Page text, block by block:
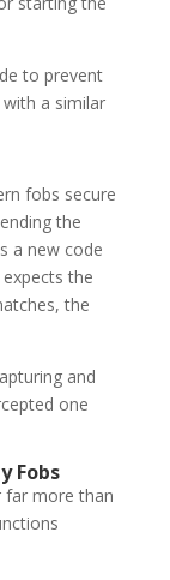
to prevent
a similar
fobs secure
the
a new code
the
the
and
one
Fobs
far more than